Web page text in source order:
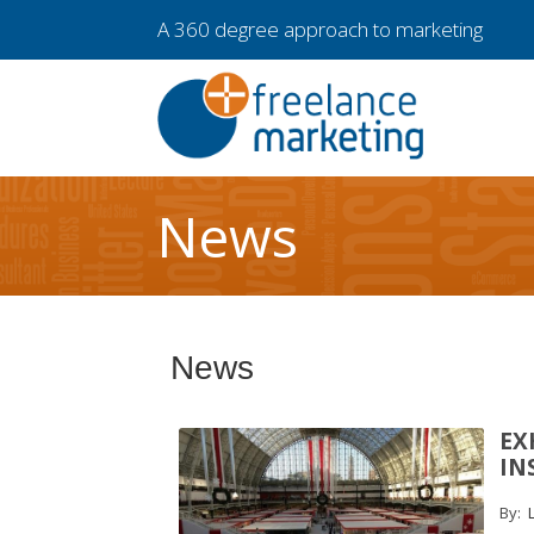
A 360 degree approach to marketing
News
News
By: